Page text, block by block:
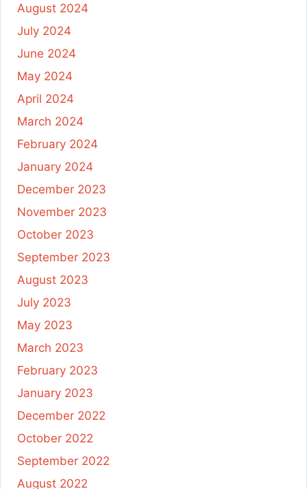
August 2024
July 2024
June 2024
May 2024
April 2024
March 2024
February 2024
January 2024
December 2023
November 2023
October 2023
September 2023
August 2023
July 2023
May 2023
March 2023
February 2023
January 2023
December 2022
October 2022
September 2022
August 2022